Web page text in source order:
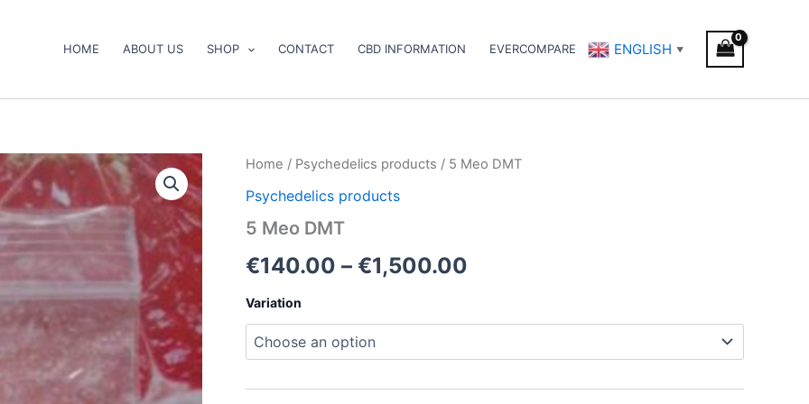
HOME ABOUT US SHOP CONTACT CBD INFORMATION EVERCOMPARE ENGLISH ▼
Home / Psychedelics products / 5 Meo DMT
Psychedelics products
5 Meo DMT
€140.00 – €1,500.00
Price
Variation
5
DMT